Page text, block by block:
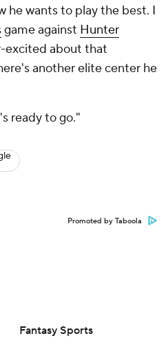
he wants to play the best. I
game against Hunter
excited about that
another elite center he
ready to go."
Promoted by Taboola
Fantasy Sports